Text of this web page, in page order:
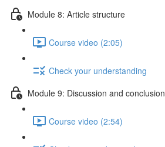
Module 8: Article structure
Course video (2:05)
Check your understanding
Module 9: Discussion and conclusion
Course video (2:54)